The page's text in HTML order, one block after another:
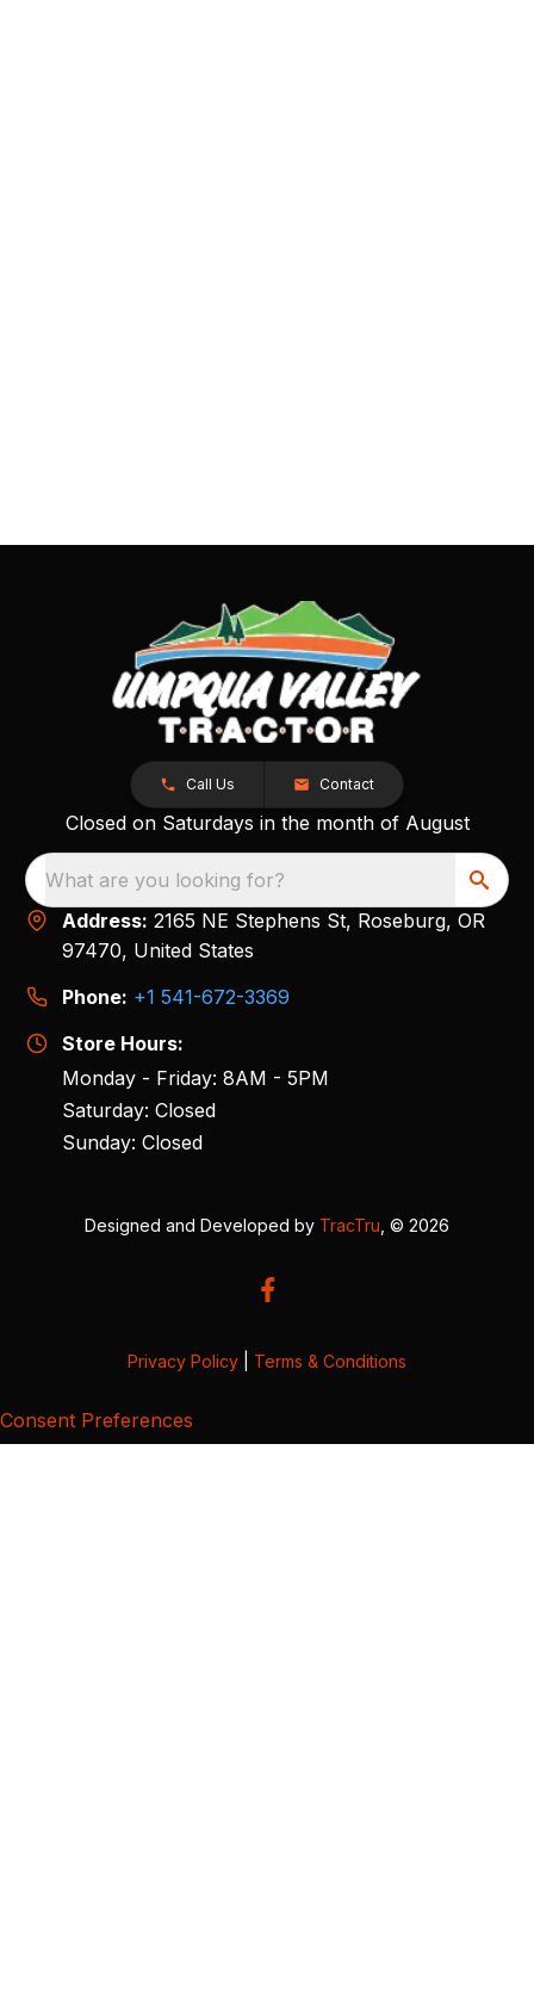
Call Us Contact
Closed on Saturdays in the month of August
What are you looking for?
Address: 2165 NE Stephens St, Roseburg, OR
97470, United States
Phone: +1 541-672-3369
Store Hours:
Monday - Friday: 8AM - 5PM
Saturday: Closed
Sunday: Closed
Designed and Developed by TracTru , © 2026
Privacy Policy Terms & Conditions
Consent Preferences